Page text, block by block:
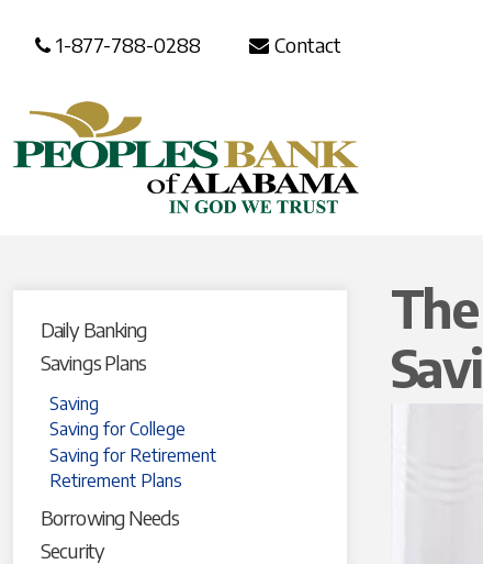
1-877-788-0288 Contact
Daily Banking
Savings Plans
Saving
Saving for College
Saving for Retirement
Retirement Plans
Borrowing Needs
Security